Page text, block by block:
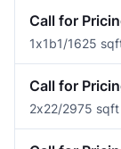
Call for
1x1b1/1625
Call for
2x22/2975 sqft